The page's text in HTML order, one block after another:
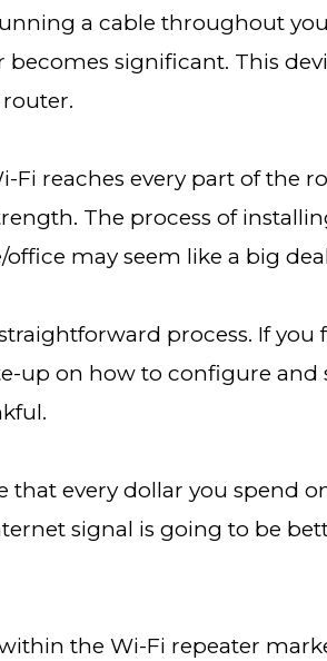
a cable throughout
becomes significant. This
Fi reaches every part of the
The process of
may seem like a big
process. If you
up on how to configure and
that every dollar you spend
signal is going to be
the Wi-Fi repeater